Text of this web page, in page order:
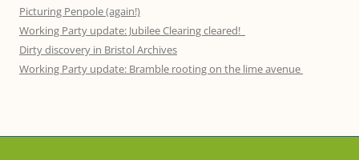
Picturing Penpole (again!)
Working Party update: Jubilee Clearing cleared!
Dirty discovery in Bristol Archives
Working Party update: Bramble rooting on the lime avenue